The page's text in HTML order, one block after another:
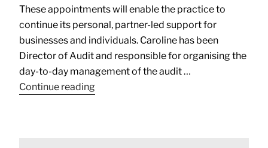
These appointments will enable the practice to
continue its personal, partner-led support for
businesses and individuals. Caroline has been
Director of Audit and responsible for organising the
day-to-day management of the audit …
Continue reading